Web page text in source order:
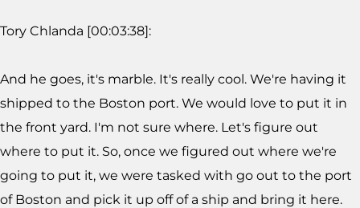
Tory Chlanda [00:03:38]:
And he goes, it's marble. It's really cool. We're having it
shipped to the Boston port. We would love to put it in
the front yard. I'm not sure where. Let's figure out
where to put it. So, once we figured out where we're
going to put it, we were tasked with go out to the port
of Boston and pick it up off of a ship and bring it here.